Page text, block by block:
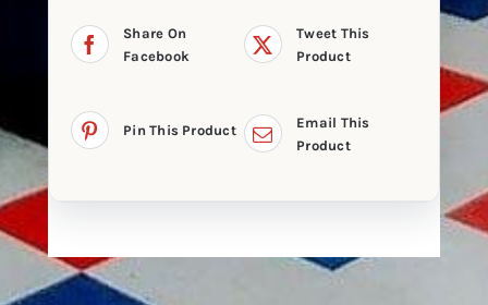
Share On
Facebook
Tweet This
Product
Pin This Product
Email This
Product